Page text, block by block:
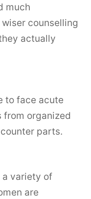
much
counselling
actually
to face acute
organized
parts.
a variety of
are